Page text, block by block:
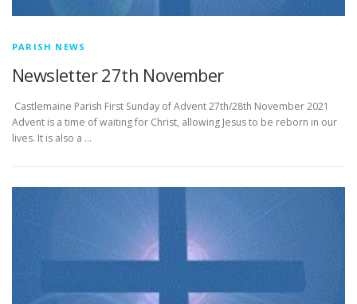
PARISH NEWS
Newsletter 27th November
­­­­­­­­­­­­­­­ Castlemaine Parish First Sunday of Advent 27th/28th November 2021
Advent is a time of waiting for Christ, allowing Jesus to be reborn in our
lives. It is also a …